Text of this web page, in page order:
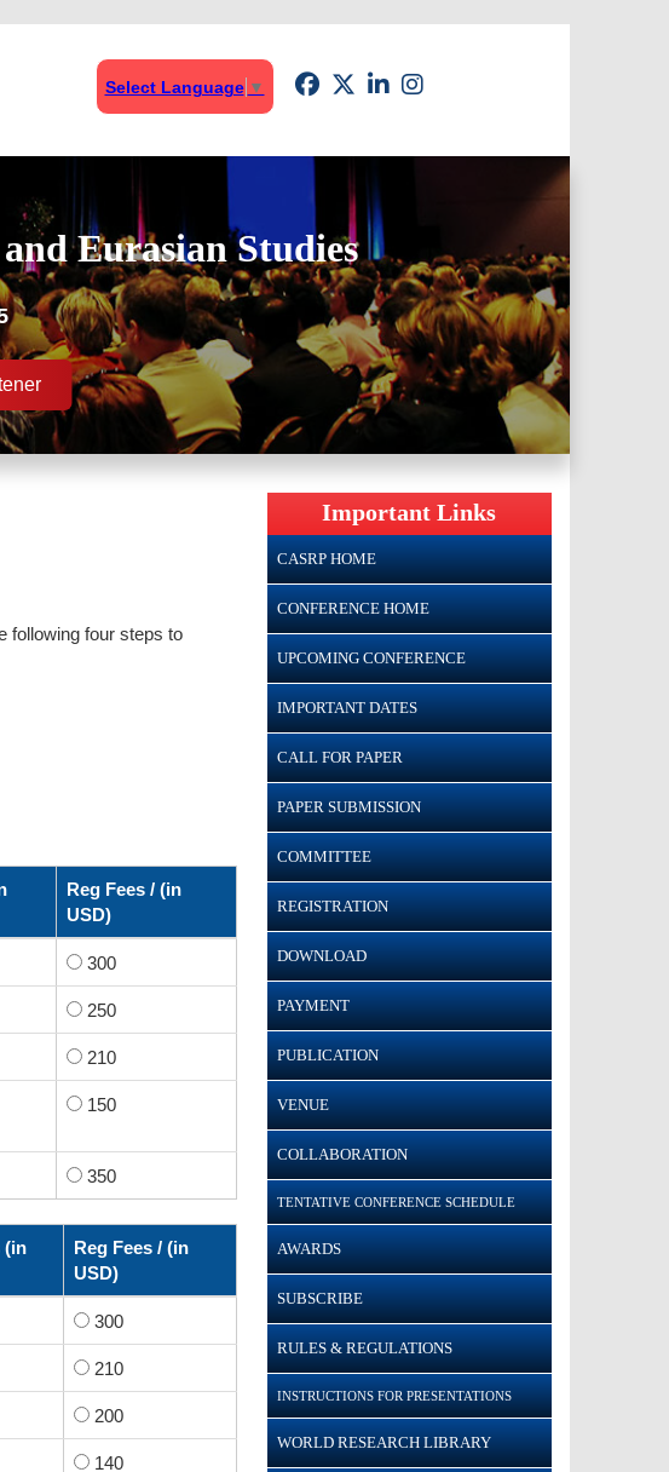
Select Language ▼
Eurasian Studies
Important Links
CASRP HOME
CONFERENCE HOME
UPCOMING CONFERENCE
IMPORTANT DATES
CALL FOR PAPER
PAPER SUBMISSION
COMMITTEE
REGISTRATION
DOWNLOAD
PAYMENT
PUBLICATION
VENUE
COLLABORATION
TENTATIVE CONFERENCE SCHEDULE
AWARDS
SUBSCRIBE
RULES & REGULATIONS
INSTRUCTIONS FOR PRESENTATIONS
WORLD RESEARCH LIBRARY
following four steps to
Reg Fees / (in
USD)
300
250
210
150
350
(in
Reg Fees / (in
USD)
300
210
200
140